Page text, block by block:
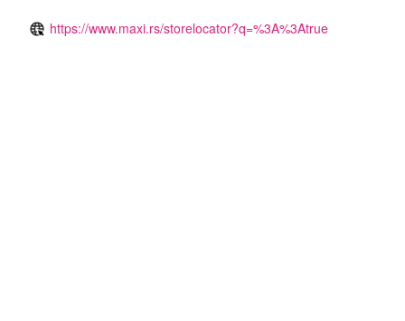
https://www.maxi.rs/storelocator?q=%3A%3Atrue